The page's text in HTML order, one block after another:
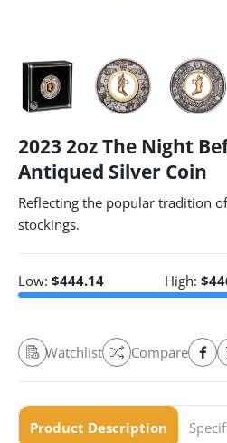
2023 2oz The Night
Antiqued Silver Coin
Reflecting the popular tradition
stockings.
Low: $444.14 High: $
Watchlist Compare
Product Description